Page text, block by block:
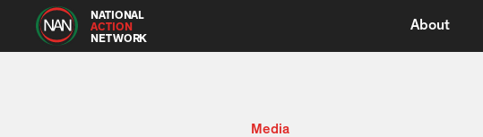
NATIONAL
ACTION
NETWORK
About
Media